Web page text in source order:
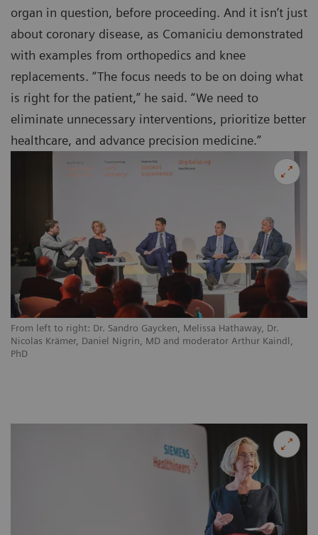
From left to right: Dr. Sandro Gaycken, Melissa Hathaway, Dr.
Nicolas Krämer, Daniel Nigrin, MD and moderator Arthur Kaindl,
PhD
organ in question, before proceeding. And it isn’t just
about coronary disease, as Comaniciu demonstrated
with examples from orthopedics and knee
replacements. “The focus needs to be on doing what
is right for the patient,” he said. “We need to
eliminate unnecessary interventions, prioritize better
healthcare, and advance precision medicine.”